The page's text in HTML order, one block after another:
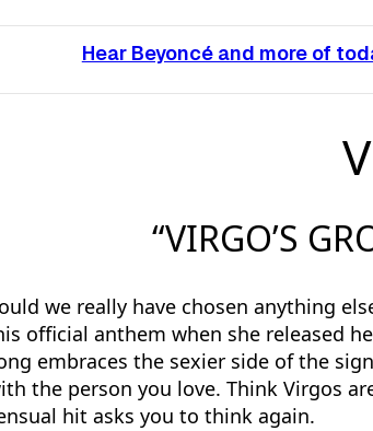
Hear Beyoncé and more of
“VIRGO’S
we really have chosen anything
official anthem when she released
embraces the sexier side of the
the person you love. Think Virgos
hit asks you to think again.